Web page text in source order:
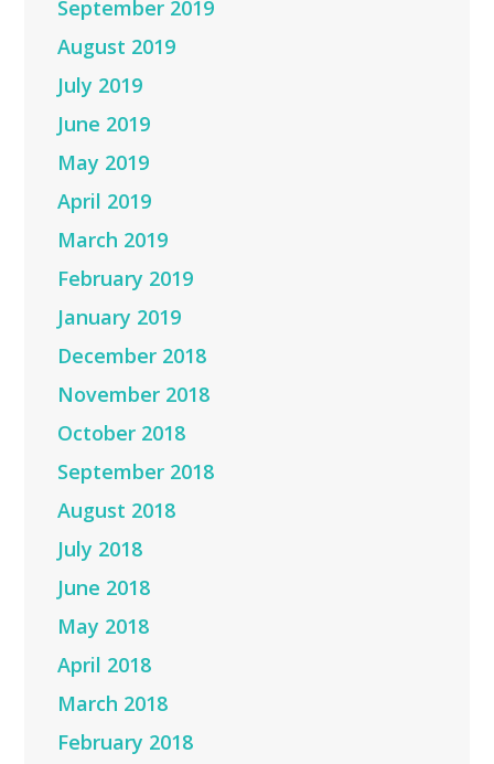
September 2019
August 2019
July 2019
June 2019
May 2019
April 2019
March 2019
February 2019
January 2019
December 2018
November 2018
October 2018
September 2018
August 2018
July 2018
June 2018
May 2018
April 2018
March 2018
February 2018